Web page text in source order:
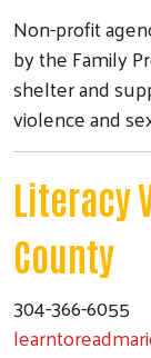
Non-profit
by the Family
shelter and
violence and
Literacy
County
304-366-6055